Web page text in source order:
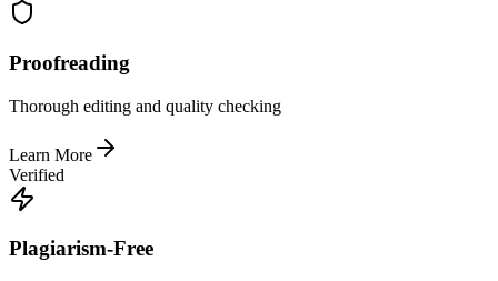
Proofreading
Thorough editing and quality checking
Learn More
Verified
Plagiarism-Free